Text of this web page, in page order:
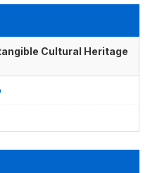
Cultural Heritage